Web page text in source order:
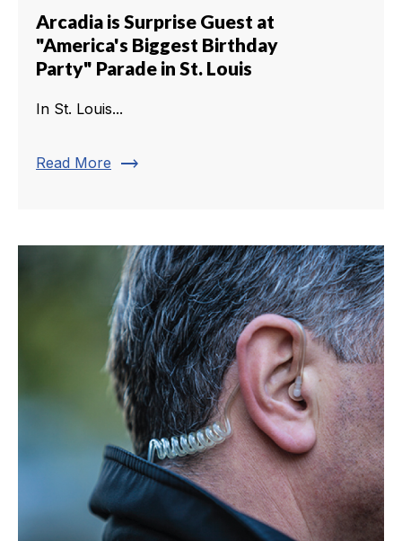
Arcadia is Surprise Guest at
"America's Biggest Birthday
Party" Parade in St. Louis
In St. Louis...
Read More trending_flat